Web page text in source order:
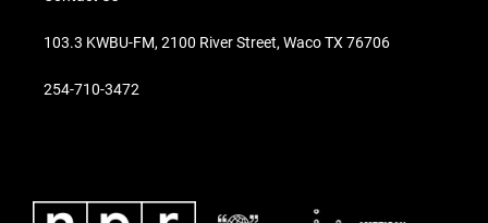
103.3 KWBU-FM, 2100 River Street, Waco TX 76706
254-710-3472